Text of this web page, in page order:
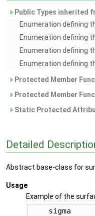
Public Types inherited
Enumeration defining
Enumeration defining
Enumeration defining
Enumeration defining
Protected Member
Protected Member
Static Protected
Detailed
Abstract base-class for
Usage
Example of the
    sigma